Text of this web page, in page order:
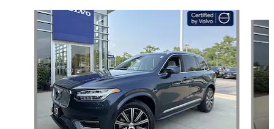
Slide 1 of 6